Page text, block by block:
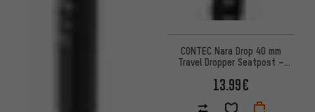
CONTEC Nara Drop 40 mm
Travel Dropper Seatpost –
13.99€